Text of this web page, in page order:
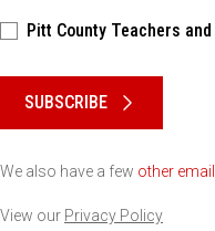
Pitt County Teachers
SUBSCRIBE
We also have a few other
View our Privacy Policy